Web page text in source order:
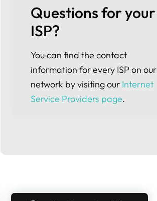
Questions for your
ISP?
You can find the contact
information for every ISP on our
network by visiting our Internet
Service Providers page.